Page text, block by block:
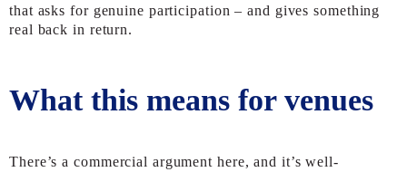
that asks for genuine participation – and gives something
real back in return.
What this means for venues
There’s a commercial argument here, and it’s well-